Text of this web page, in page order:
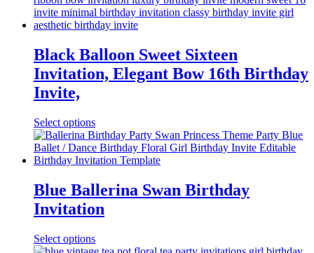
Black Balloon Sweet Sixteen
Invitation, Elegant Bow 16th Birthday
Invite,
Select options
Blue Ballerina Swan Birthday
Invitation
Select options